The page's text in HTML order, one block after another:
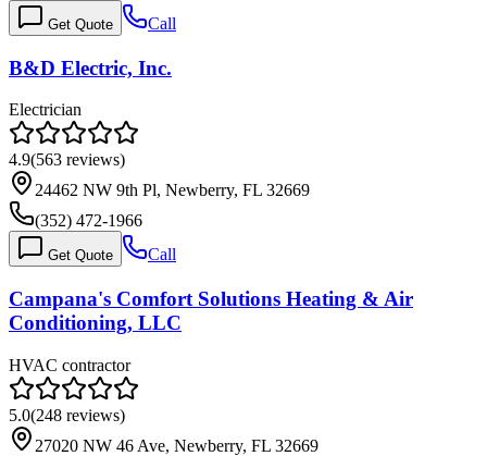
Get Quote Call
B&D Electric, Inc.
Electrician
4.9(563 reviews)
24462 NW 9th Pl, Newberry, FL 32669
(352) 472-1966
Get Quote Call
Campana's Comfort Solutions Heating & Air
Conditioning, LLC
HVAC contractor
5.0(248 reviews)
27020 NW 46 Ave, Newberry, FL 32669